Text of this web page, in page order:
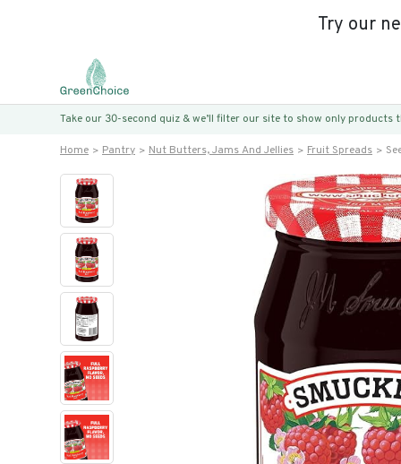
Try our
Take our 30-second quiz & we’ll filter our site to show only
Home Pantry Nut Butters, Jams And Jellies Fruit Spreads